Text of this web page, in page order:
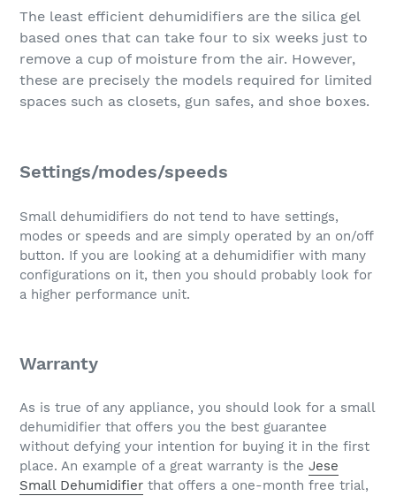
The least efficient dehumidifiers are the silica gel
based ones that can take four to six weeks just to
remove a cup of moisture from the air. However,
these are precisely the models required for limited
spaces such as closets, gun safes, and shoe boxes.
Settings/modes/speeds
Small dehumidifiers do not tend to have settings,
modes or speeds and are simply operated by an on/off
button. If you are looking at a dehumidifier with many
configurations on it, then you should probably look for
a higher performance unit.
Warranty
As is true of any appliance, you should look for a small
dehumidifier that offers you the best guarantee
without defying your intention for buying it in the first
place. An example of a great warranty is the Jese
Small Dehumidifier that offers a one-month free trial,